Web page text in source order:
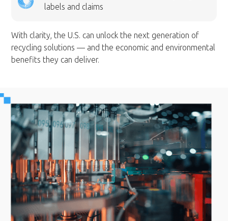
labels and claims
With clarity, the U.S. can unlock the next generation of
recycling solutions — and the economic and environmental
benefits they can deliver.